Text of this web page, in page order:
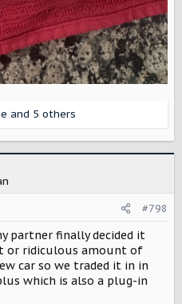
and 5 others
#798
partner finally decided it
or ridiculous amount of
car so we traded it in in
which is also a plug-in